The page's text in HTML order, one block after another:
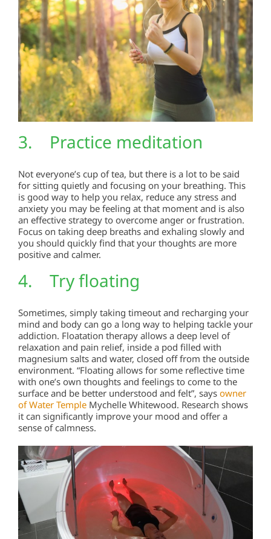
3. Practice meditation
Not everyone’s cup of tea, but there is a lot to be said
for sitting quietly and focusing on your breathing. This
is good way to help you relax, reduce any stress and
anxiety you may be feeling at that moment and is also
an effective strategy to overcome anger or frustration.
Focus on taking deep breaths and exhaling slowly and
you should quickly find that your thoughts are more
positive and calmer.
4. Try floating
Sometimes, simply taking timeout and recharging your
mind and body can go a long way to helping tackle your
addiction. Floatation therapy allows a deep level of
relaxation and pain relief, inside a pod filled with
magnesium salts and water, closed off from the outside
environment. “Floating allows for some reflective time
with one’s own thoughts and feelings to come to the
surface and be better understood and felt”, says owner
of Water Temple Mychelle Whitewood. Research shows
it can significantly improve your mood and offer a
sense of calmness.